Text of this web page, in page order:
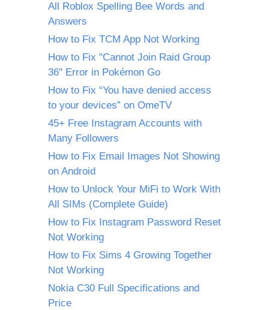
All Roblox Spelling Bee Words and
Answers
How to Fix TCM App Not Working
How to Fix "Cannot Join Raid Group
36" Error in Pokémon Go
How to Fix “You have denied access
to your devices” on OmeTV
45+ Free Instagram Accounts with
Many Followers
How to Fix Email Images Not Showing
on Android
How to Unlock Your MiFi to Work With
All SIMs (Complete Guide)
How to Fix Instagram Password Reset
Not Working
How to Fix Sims 4 Growing Together
Not Working
Nokia C30 Full Specifications and
Price